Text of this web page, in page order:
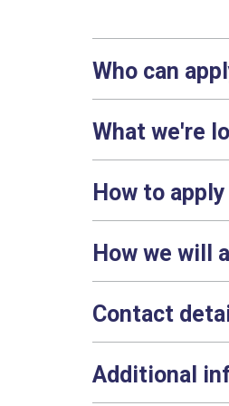
Who can
What we're
How to apply
How we will
Contact
Additional